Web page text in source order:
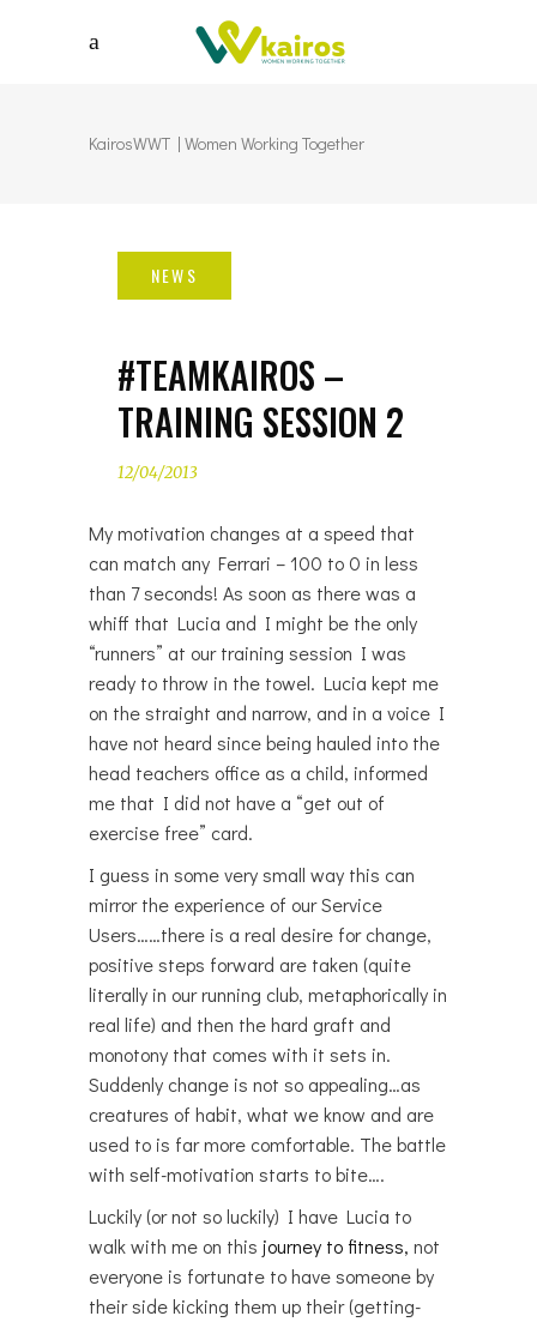
KairosWWT | Women Working Together
#TEAMKAIROS –
TRAINING SESSION 2
12/04/2013
My motivation changes at a speed that
can match any Ferrari – 100 to 0 in less
than 7 seconds! As soon as there was a
whiff that Lucia and I might be the only
“runners” at our training session I was
ready to throw in the towel. Lucia kept me
on the straight and narrow, and in a voice I
have not heard since being hauled into the
head teachers office as a child, informed
me that I did not have a “get out of
exercise free” card.
I guess in some very small way this can
mirror the experience of our Service
Users……there is a real desire for change,
positive steps forward are taken (quite
literally in our running club, metaphorically in
real life) and then the hard graft and
monotony that comes with it sets in.
Suddenly change is not so appealing…as
creatures of habit, what we know and are
used to is far more comfortable. The battle
with self-motivation starts to bite….
Luckily (or not so luckily) I have Lucia to
walk with me on this journey to fitness, not
everyone is fortunate to have someone by
their side kicking them up their (getting-